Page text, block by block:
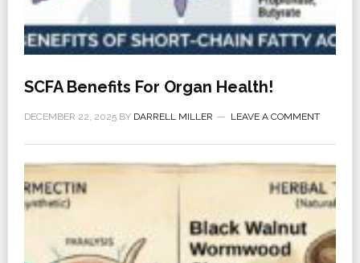
SCFA Benefits For Organ Health!
DECEMBER 22, 2025BY DARRELL MILLER LEAVE A COMMENT